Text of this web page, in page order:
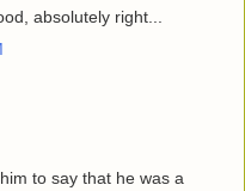
absolutely right...
to say that he was a